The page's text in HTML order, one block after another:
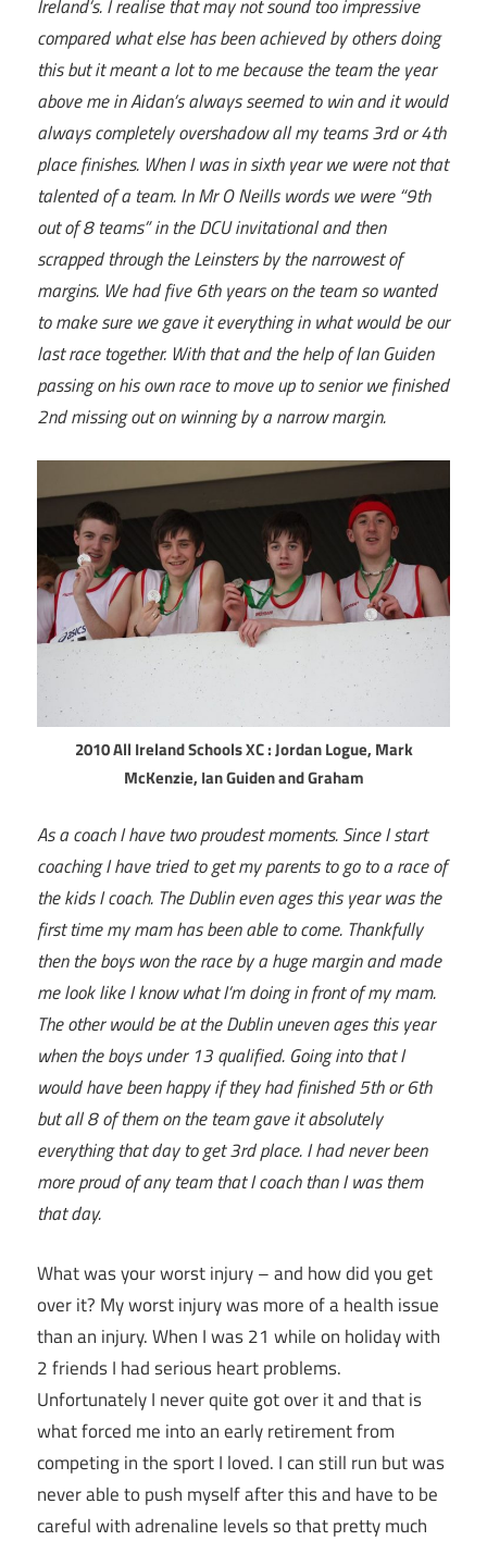
Ireland’s. I realise that may not sound too impressive
compared what else has been achieved by others doing
this but it meant a lot to me because the team the year
above me in Aidan’s always seemed to win and it would
always completely overshadow all my teams 3rd or 4th
place finishes. When I was in sixth year we were not that
talented of a team. In Mr O Neills words we were “9th
out of 8 teams” in the DCU invitational and then
scrapped through the Leinsters by the narrowest of
margins. We had five 6th years on the team so wanted
to make sure we gave it everything in what would be our
last race together. With that and the help of Ian Guiden
passing on his own race to move up to senior we finished
2nd missing out on winning by a narrow margin.
2010 All Ireland Schools XC : Jordan Logue, Mark
McKenzie, Ian Guiden and Graham
As a coach I have two proudest moments. Since I start
coaching I have tried to get my parents to go to a race of
the kids I coach. The Dublin even ages this year was the
first time my mam has been able to come. Thankfully
then the boys won the race by a huge margin and made
me look like I know what I’m doing in front of my mam.
The other would be at the Dublin uneven ages this year
when the boys under 13 qualified. Going into that I
would have been happy if they had finished 5th or 6th
but all 8 of them on the team gave it absolutely
everything that day to get 3rd place. I had never been
more proud of any team that I coach than I was them
that day.
What was your worst injury – and how did you get
over it? My worst injury was more of a health issue
than an injury. When I was 21 while on holiday with
2 friends I had serious heart problems.
Unfortunately I never quite got over it and that is
what forced me into an early retirement from
competing in the sport I loved. I can still run but was
never able to push myself after this and have to be
careful with adrenaline levels so that pretty much